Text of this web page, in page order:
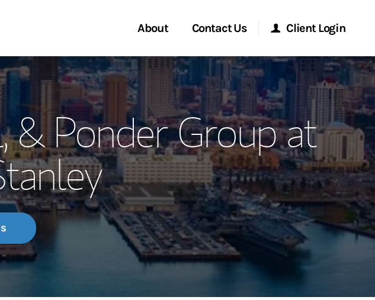
About
Our Story and Services
Meet the Team
Wealth Management Global
Investment Office
Thought Leadership
Contact Us
Start a Conversation
Location
Client Login
Morgan Stanley Online
Morgan Stanley at Work
Research Portal
Matrix
& Ponder Group at